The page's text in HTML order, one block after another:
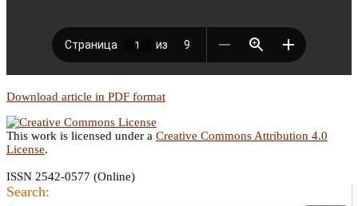
Download article in PDF format
This work is licensed under a Creative Commons Attribution 4.0
License.
ISSN 2542-0577 (Online)
Search: